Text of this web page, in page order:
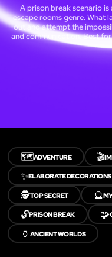
A prison break scenario
escape rooms genre. What
out and attempt the
and communication. Best
🗺️ADVENTURE 🎬
✨ELABORATE DECORATIONS
🕵️TOP SECRET 🔮
🔓PRISON BREAK 🧩
🏺 ANCIENT WORLDS